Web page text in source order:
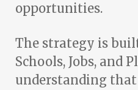
opportunities.
The strategy is
Schools, Jobs, and
understanding